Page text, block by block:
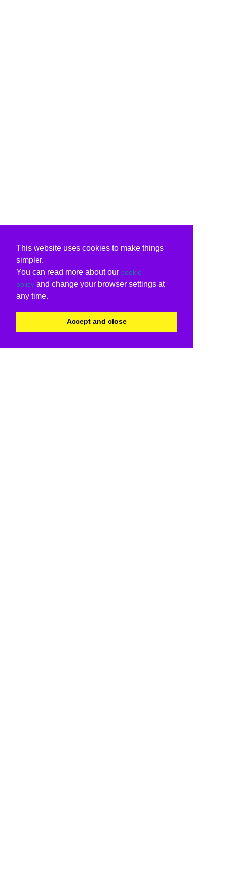
This website uses cookies to make things
simpler.
You can read more about our cookie
policy and change your browser settings at
any time.
Accept and close